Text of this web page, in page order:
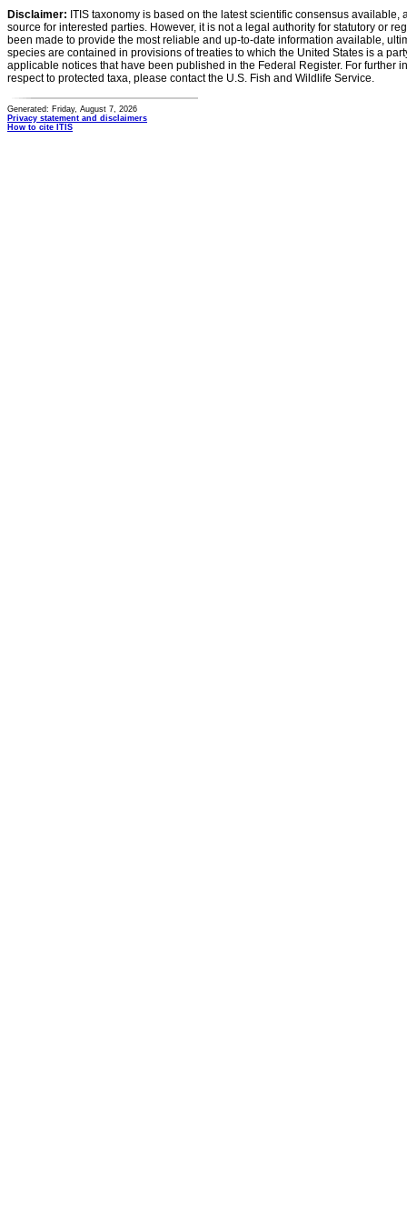
Disclaimer: ITIS taxonomy is based on the latest scientific consensus
source for interested parties. However, it is not a legal authority for statutory or
been made to provide the most reliable and up-to-date information available,
species are contained in provisions of treaties to which the United States is a
applicable notices that have been published in the Federal Register. For further
respect to protected taxa, please contact the U.S. Fish and Wildlife Service.
Generated: Friday, August 7, 2026
Privacy statement and disclaimers
How to cite ITIS